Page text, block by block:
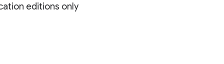
editions only